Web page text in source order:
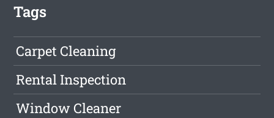
Tags
Carpet Cleaning
Rental Inspection
Window Cleaner